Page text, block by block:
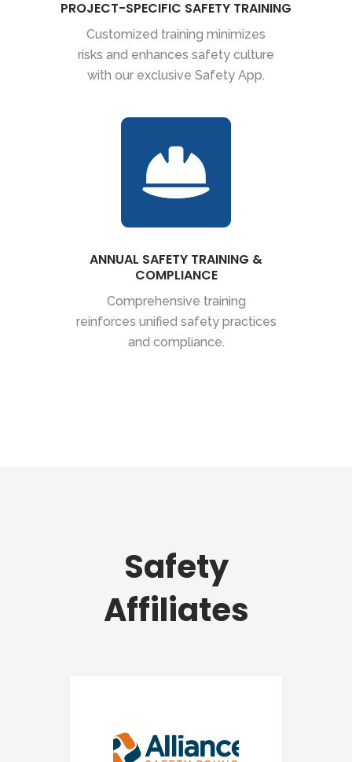
PROJECT-SPECIFIC SAFETY TRAINING
Customized training minimizes
risks and enhances safety culture
with our exclusive Safety App.
ANNUAL SAFETY TRAINING &
COMPLIANCE
Comprehensive training
reinforces unified safety practices
and compliance.
Safety
Affiliates